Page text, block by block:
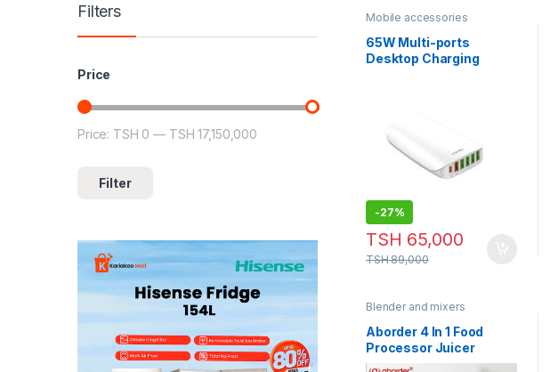
Mobile accessories
65W Multi-ports
Desktop Charging
-27%
TSH 65,000
TSH89,000
Blender and mixers
Aborder 4 In 1 Food
Processor Juicer
Blender – BL-1304
Filters
Price
Min price
Max price
Filter
Price: TSH 0 — TSH 17,150,000